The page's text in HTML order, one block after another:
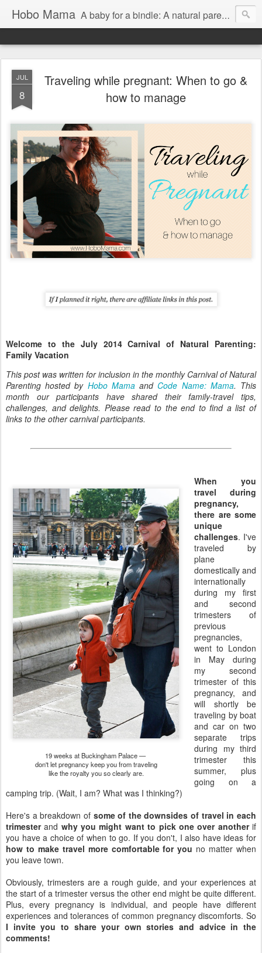
Hobo Mama A baby for a bindle: A natural parenting blog
JUL
8
Traveling while pregnant: When to go &
how to manage
Welcome to the July 2014 Carnival of Natural Parenting:
Family Vacation
This post was written for inclusion in the monthly Carnival of Natural
Parenting hosted by Hobo Mamaand Code Name: Mama. This
month our participants have shared their family-travel tips,
challenges, and delights. Please read to the end to find a list of
links to the other carnival participants.
19 weeks at Buckingham Palace —
don't let pregnancy keep you from traveling
like the royalty you so clearly are.
When you
travel during
pregnancy,
there are some
unique
challenges. I've
traveled by
plane
domestically and
internationally
during my first
and second
trimesters of
previous
pregnancies,
went to London
in May during
my second
trimester of this
pregnancy, and
will shortly be
traveling by boat
and car on two
separate trips
during my third
trimester this
summer, plus
going on a
camping trip. (Wait, I am? What was I thinking?)
Here's a breakdown of some of the downsides of travel in each
trimesterand why you might want to pick one over anotherif
you have a choice of when to go. If you don't, I also have ideas for
how to make travel more comfortable for you no matter when
you leave town.
Obviously, trimesters are a rough guide, and your experiences at
the start of a trimester versus the other end might be quite different.
Plus, every pregnancy is individual, and people have different
experiences and tolerances of common pregnancy discomforts. So
I invite you to share your own stories and advice in the
comments!